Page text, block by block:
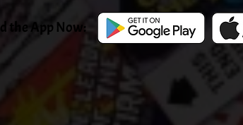
the App Now: